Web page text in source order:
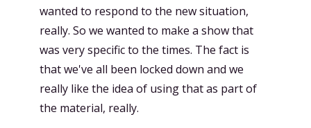
wanted to respond to the new situation,
really. So we wanted to make a show that
was very specific to the times. The fact is
that we've all been locked down and we
really like the idea of using that as part of
the material, really.